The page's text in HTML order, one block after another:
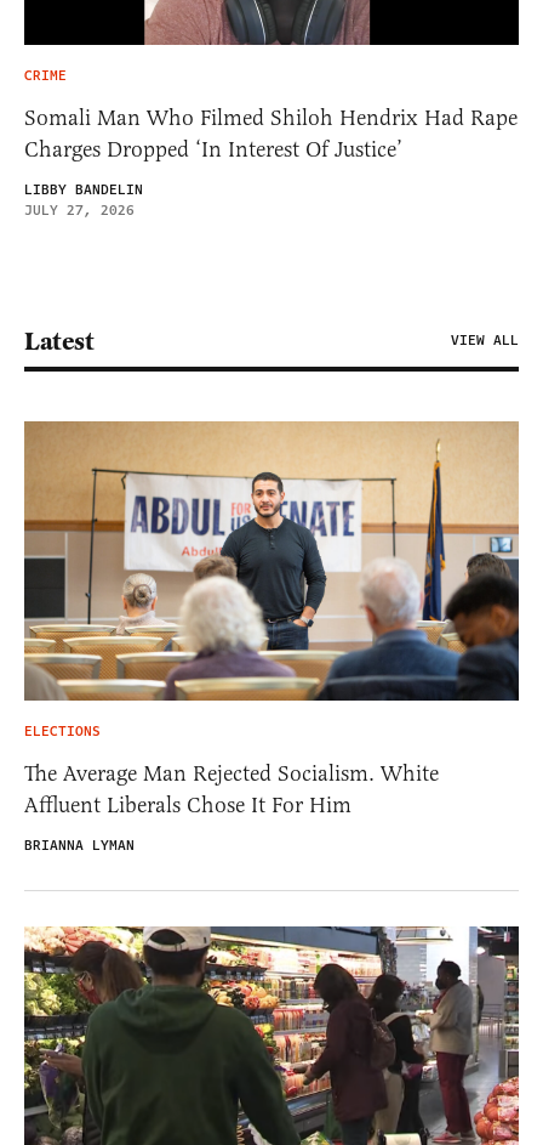
CRIME
Somali Man Who Filmed Shiloh Hendrix Had Rape
Charges Dropped ‘In Interest Of Justice’
LIBBY BANDELIN
JULY 27, 2026
Latest VIEW ALL
ELECTIONS
The Average Man Rejected Socialism. White
Affluent Liberals Chose It For Him
BRIANNA LYMAN